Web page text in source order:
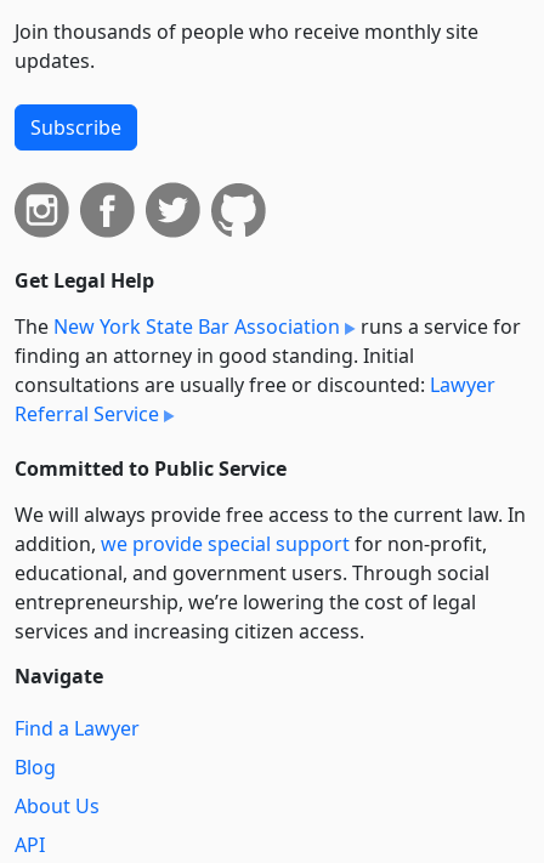
Join thousands of people who receive monthly site
updates.
Subscribe
Get Legal Help
The New York State Bar Association
runs a service for
finding an attorney in good standing. Initial
consultations are usually free or discounted: Lawyer
Referral Service
Committed to Public Service
We will always provide free access to the current law. In
addition, we provide special supportfor non-profit,
educational, and government users. Through social
entre­pre­neurship, we’re lowering the cost of legal
services and increasing citizen access.
Navigate
Find a Lawyer
Blog
About Us
API